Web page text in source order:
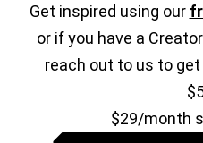
Get inspired using our
or if you have a
reach out to us to
$29/month